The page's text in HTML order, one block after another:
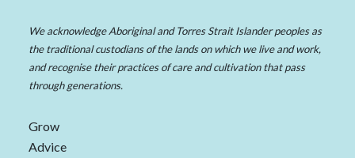
We acknowledge Aboriginal and Torres Strait Islander peoples as
the traditional custodians of the lands on which we live and work,
and recognise their practices of care and cultivation that pass
through generations.
Grow
Advice